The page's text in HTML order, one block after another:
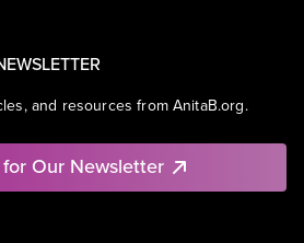
and resources from AnitaB.org.
Our Newsletter